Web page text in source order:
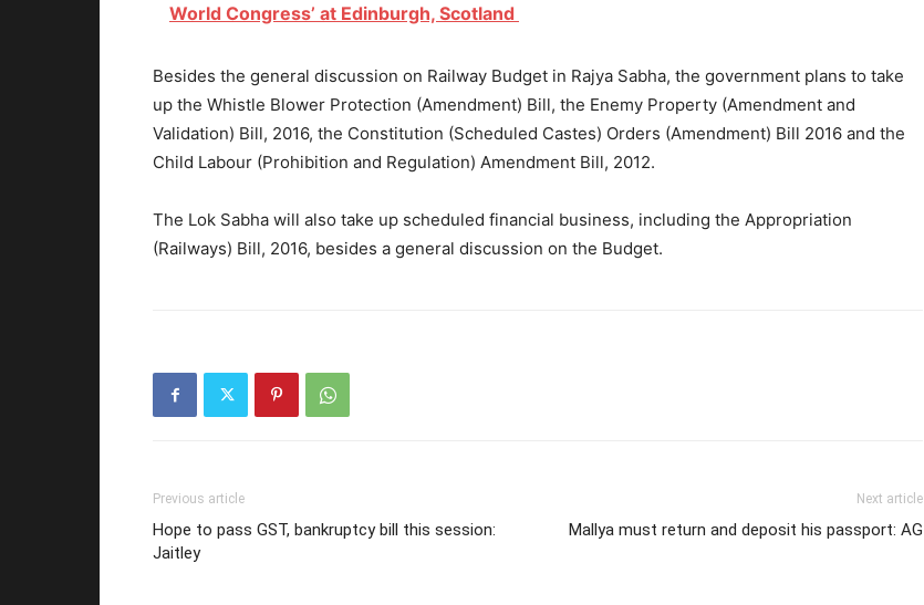
World Congress’ at Edinburgh, Scotland
Besides the general discussion on Railway Budget in Rajya Sabha, the government plans to take
up the Whistle Blower Protection (Amendment) Bill, the Enemy Property (Amendment and
Validation) Bill, 2016, the Constitution (Scheduled Castes) Orders (Amendment) Bill 2016 and the
Child Labour (Prohibition and Regulation) Amendment Bill, 2012.
The Lok Sabha will also take up scheduled financial business, including the Appropriation
(Railways) Bill, 2016, besides a general discussion on the Budget.
Previous article
Hope to pass GST, bankruptcy bill this session:
Jaitley
Next article
Mallya must return and deposit his passport: AG